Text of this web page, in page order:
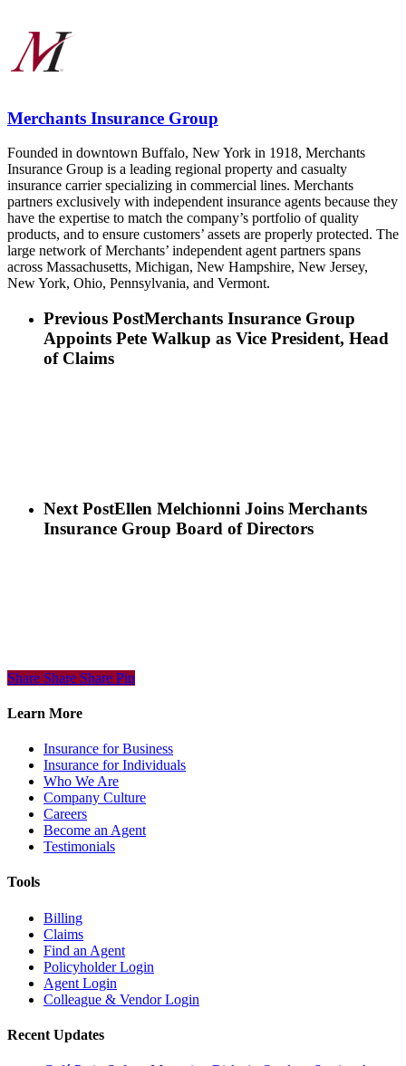
Merchants Insurance Group
Founded in downtown Buffalo, New York in 1918, Merchants
Insurance Group is a leading regional property and casualty
insurance carrier specializing in commercial lines. Merchants
partners exclusively with independent insurance agents because they
have the expertise to match the company’s portfolio of quality
products, and to ensure customers’ assets are properly protected. The
large network of Merchants’ independent agent partners spans
across Massachusetts, Michigan, New Hampshire, New Jersey,
New York, Ohio, Pennsylvania, and Vermont.
Previous PostMerchants Insurance Group
Appoints Pete Walkup as Vice President, Head
of Claims
Next PostEllen Melchionni Joins Merchants
Insurance Group Board of Directors
Share
Share Share Share Pin
Learn More
Insurance for Business
Insurance for Individuals
Who We Are
Company Culture
Careers
Become an Agent
Testimonials
Tools
Billing
Claims
Find an Agent
Policyholder Login
Agent Login
Colleague & Vendor Login
Recent Updates